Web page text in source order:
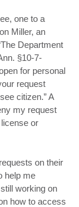
one to a
Miller, an
Department
§10-7-
for personal
request
citizen.” A
my request
or
on their
help me
working on
how to access